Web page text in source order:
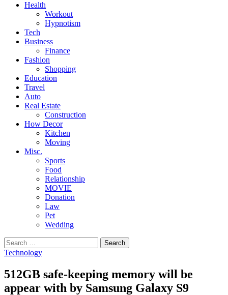
Health
Workout
Hypnotism
Tech
Business
Finance
Fashion
Shopping
Education
Travel
Auto
Real Estate
Construction
How Decor
Kitchen
Moving
Misc.
Sports
Food
Relationship
MOVIE
Donation
Law
Pet
Wedding
Search
for:
Technology
512GB safe-keeping memory will be
appear with by Samsung Galaxy S9